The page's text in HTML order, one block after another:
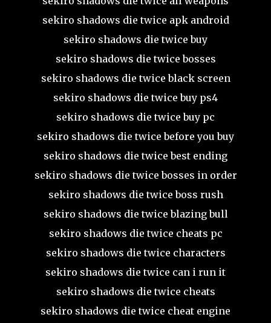
sekiro shadows die twice apk android
sekiro shadows die twice buy
sekiro shadows die twice bosses
sekiro shadows die twice black screen
sekiro shadows die twice buy ps4
sekiro shadows die twice buy pc
sekiro shadows die twice before you buy
sekiro shadows die twice best ending
sekiro shadows die twice bosses in order
sekiro shadows die twice boss rush
sekiro shadows die twice blazing bull
sekiro shadows die twice cheats pc
sekiro shadows die twice characters
sekiro shadows die twice can i run it
sekiro shadows die twice cheats
sekiro shadows die twice cheat engine